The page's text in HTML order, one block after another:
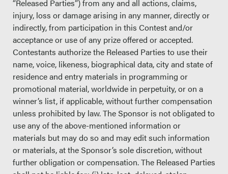
“Released Parties”) from any and all actions, claims,
injury, loss or damage arising in any manner, directly or
indirectly, from participation in this Contest and/or
acceptance or use of any prize offered or accepted.
Contestants authorize the Released Parties to use their
name, voice, likeness, biographical data, city and state of
residence and entry materials in programming or
promotional material, worldwide in perpetuity, or on a
winner’s list, if applicable, without further compensation
unless prohibited by law. The Sponsor is not obligated to
use any of the above-mentioned information or
materials but may do so and may edit such information
or materials, at the Sponsor’s sole discretion, without
further obligation or compensation. The Released Parties